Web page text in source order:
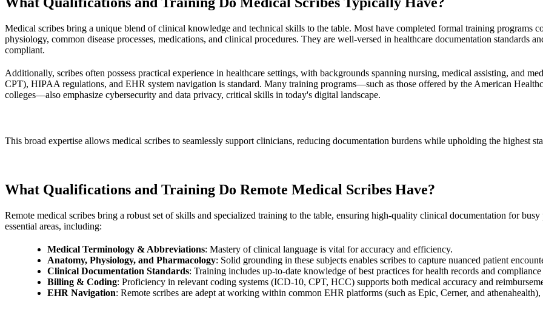
Medical scribes bring a unique blend of clinical knowledge and technical skills to the table. Most have completed formal training programs
physiology, common disease processes, medications, and clinical procedures. They are well-versed in healthcare documentation standards
compliant.
Additionally, scribes often possess practical experience in healthcare settings, with backgrounds spanning nursing, medical assisting, and
CPT), HIPAA regulations, and EHR system navigation is standard. Many training programs—such as those offered by the American
colleges—also emphasize cybersecurity and data privacy, critical skills in today's digital landscape.
This broad expertise allows medical scribes to seamlessly support clinicians, reducing documentation burdens while upholding the highest
What Qualifications and Training Do Remote Medical Scribes Have?
Remote medical scribes bring a robust set of skills and specialized training to the table, ensuring high-quality clinical documentation for
essential areas, including:
Medical Terminology & Abbreviations: Mastery of clinical language is vital for accuracy and efficiency.
Anatomy, Physiology, and Pharmacology: Solid grounding in these subjects enables scribes to capture nuanced patient
Clinical Documentation Standards: Training includes up-to-date knowledge of best practices for health records and
Billing & Coding: Proficiency in relevant coding systems (ICD-10, CPT, HCC) supports both medical accuracy and
EHR Navigation: Remote scribes are adept at working within common EHR platforms (such as Epic, Cerner, and athenahealth),